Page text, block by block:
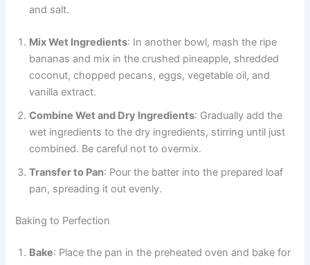
and salt.
Mix Wet Ingredients: In another bowl, mash the ripe
bananas and mix in the crushed pineapple, shredded
coconut, chopped pecans, eggs, vegetable oil, and
vanilla extract.
Combine Wet and Dry Ingredients: Gradually add the
wet ingredients to the dry ingredients, stirring until just
combined. Be careful not to overmix.
Transfer to Pan: Pour the batter into the prepared loaf
pan, spreading it out evenly.
Baking to Perfection
Bake: Place the pan in the preheated oven and bake for